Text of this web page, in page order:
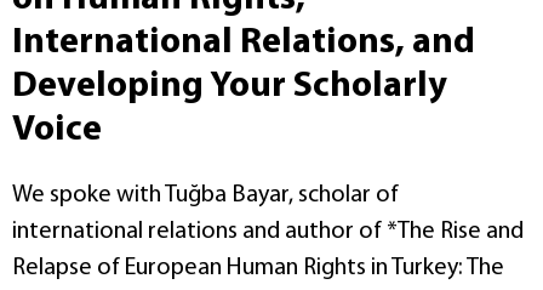
International Relations, and
Developing Your Scholarly
Voice
We spoke with Tuğba Bayar, scholar of
international relations and author of *The Rise and
Relapse of European Human Rights in Turkey: The